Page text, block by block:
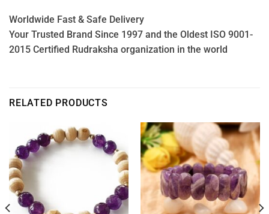
Worldwide Fast & Safe Delivery
Your Trusted Brand Since 1997 and the Oldest ISO 9001-
2015 Certified Rudraksha organization in the world
RELATED PRODUCTS